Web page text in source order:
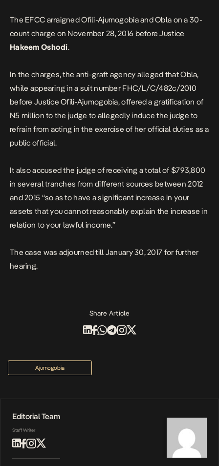
The EFCC arraigned Ofili-Ajumogobia and Obla on a 30-
count charge on November 28, 2016 before Justice
Hakeem Oshodi.
In the charges, the anti-graft agency alleged that Obla,
while appearing in a suit number FHC/L/C/482c/2010
before Justice Ofili-Ajumogobia, offered a gratification of
N5 million to the judge to allegedly induce the judge to
refrain from acting in the exercise of her official duties as a
public official.
It also accused the judge of receiving a total of $793,800
in several tranches from different sources between 2012
and 2015 “so as to have a significant increase in your
assets that you cannot reasonably explain the increase in
relation to your lawful income.”
The case was adjourned till January 30, 2017 for further
hearing.
Share Article
Ajumogobia
Editorial Team
Staff Writer